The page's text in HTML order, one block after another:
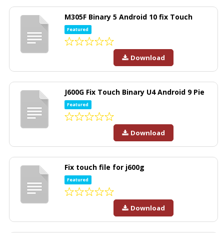
M305F Binary 5 Android 10 fix Touch
Featured
Download
J600G Fix Touch Binary U4 Android 9 Pie
Featured
Download
Fix touch file for j600g
Featured
Download